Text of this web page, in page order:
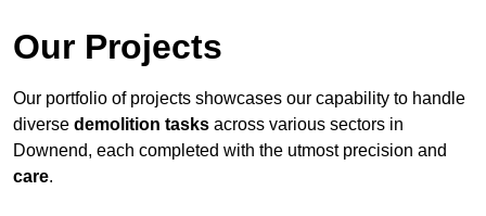
Our Projects
Our portfolio of projects showcases our capability to handle
diverse demolition tasks across various sectors in
Downend, each completed with the utmost precision and
care.